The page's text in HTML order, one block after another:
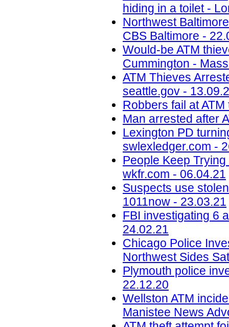
hiding in a toilet -
Northwest
CBS Baltimore -
Would-be ATM
Cummington -
ATM Thieves
seattle.gov -
Robbers fail at
Man arrested after
Lexington PD
swlexledger.com -
People Keep
wkfr.com - 06.04.21
Suspects use
1011now - 23.03.21
FBI investigating 6
24.02.21
Chicago Police
Northwest Sides
Plymouth police
22.12.20
Wellston ATM
Manistee News